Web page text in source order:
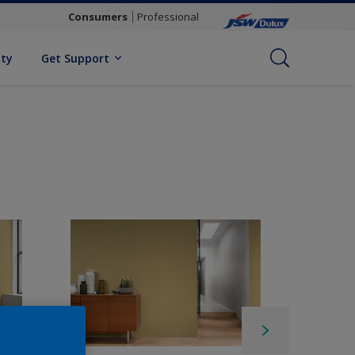
Consumers Professional
Get Support